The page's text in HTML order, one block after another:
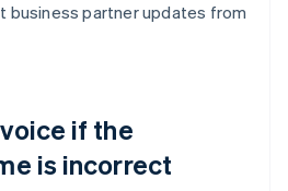
business partner updates from
if the
is incorrect